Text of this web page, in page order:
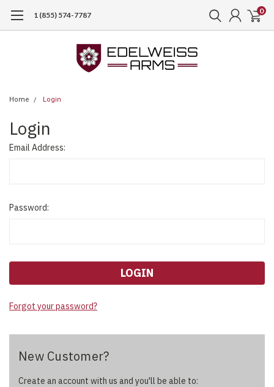
1 (855) 574-7787 0
Home Login
Login
Email Address:
Password:
Forgot your password?
New Customer?
Create an account with us and you'll be able to: